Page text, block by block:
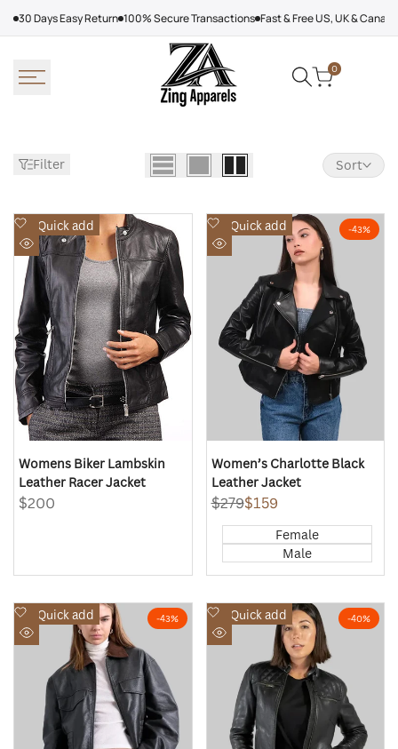
30 Days Easy Return 100% Secure Transactions Fast & Free US, UK &
0
Filter Sort
Quick add
Add
to
Wishlist
Quick
view
Womens Biker Lambskin
Leather Racer Jacket
Sale
$200
-43%
Quick add
Add
to
Women’s Charlotte Black
Leather Jacket
Regular
$279Sale
$159
Female
Male
-43%
Quick add
Add
to
Wishlist
-40%
Quick add
Add
to